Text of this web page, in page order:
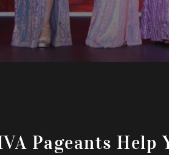
Pageants Help